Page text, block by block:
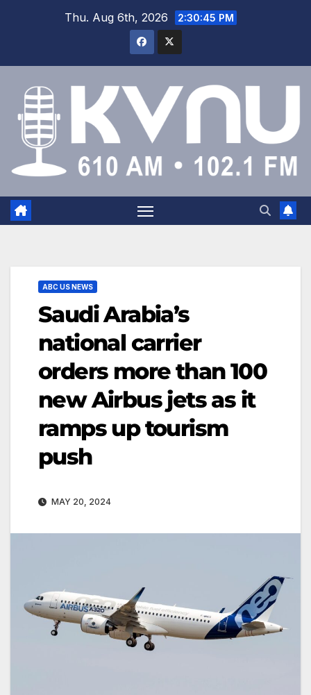
Thu. Aug 6th, 2026 2:30:46 PM
ABC US NEWS
Saudi Arabia’s
national carrier
orders more than 100
new Airbus jets as it
ramps up tourism
push
MAY 20, 2024